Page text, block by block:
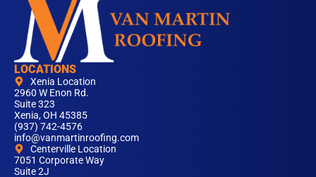
LOCATIONS
Xenia Location
2960 W Enon Rd.
Suite 323
Xenia, OH 45385
(937) 742-4576
info@vanmartinroofing.com
Centerville Location
7051 Corporate Way
Suite 2J